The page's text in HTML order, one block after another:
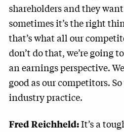
shareholders and they
sometimes it’s the right
that’s what all our
don’t do that, we’re going
an earnings perspective.
good as our competitors.
industry practice.
Fred Reichheld:It’s a